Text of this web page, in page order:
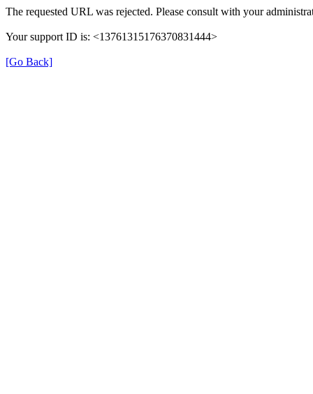
The requested URL was rejected. Please consult with your
Your support ID is: <13761315176370831444>
[Go Back]